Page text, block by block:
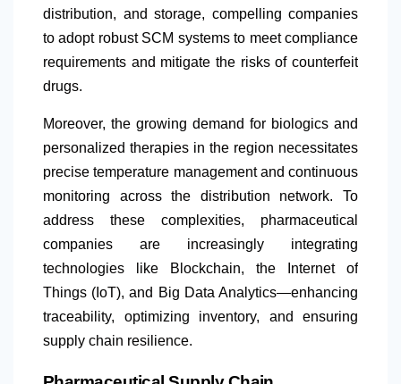
distribution, and storage, compelling companies
to adopt robust SCM systems to meet compliance
requirements and mitigate the risks of counterfeit
drugs.
Moreover, the growing demand for biologics and
personalized therapies in the region necessitates
precise temperature management and continuous
monitoring across the distribution network. To
address these complexities, pharmaceutical
companies are increasingly integrating
technologies like Blockchain, the Internet of
Things (IoT), and Big Data Analytics—enhancing
traceability, optimizing inventory, and ensuring
supply chain resilience.